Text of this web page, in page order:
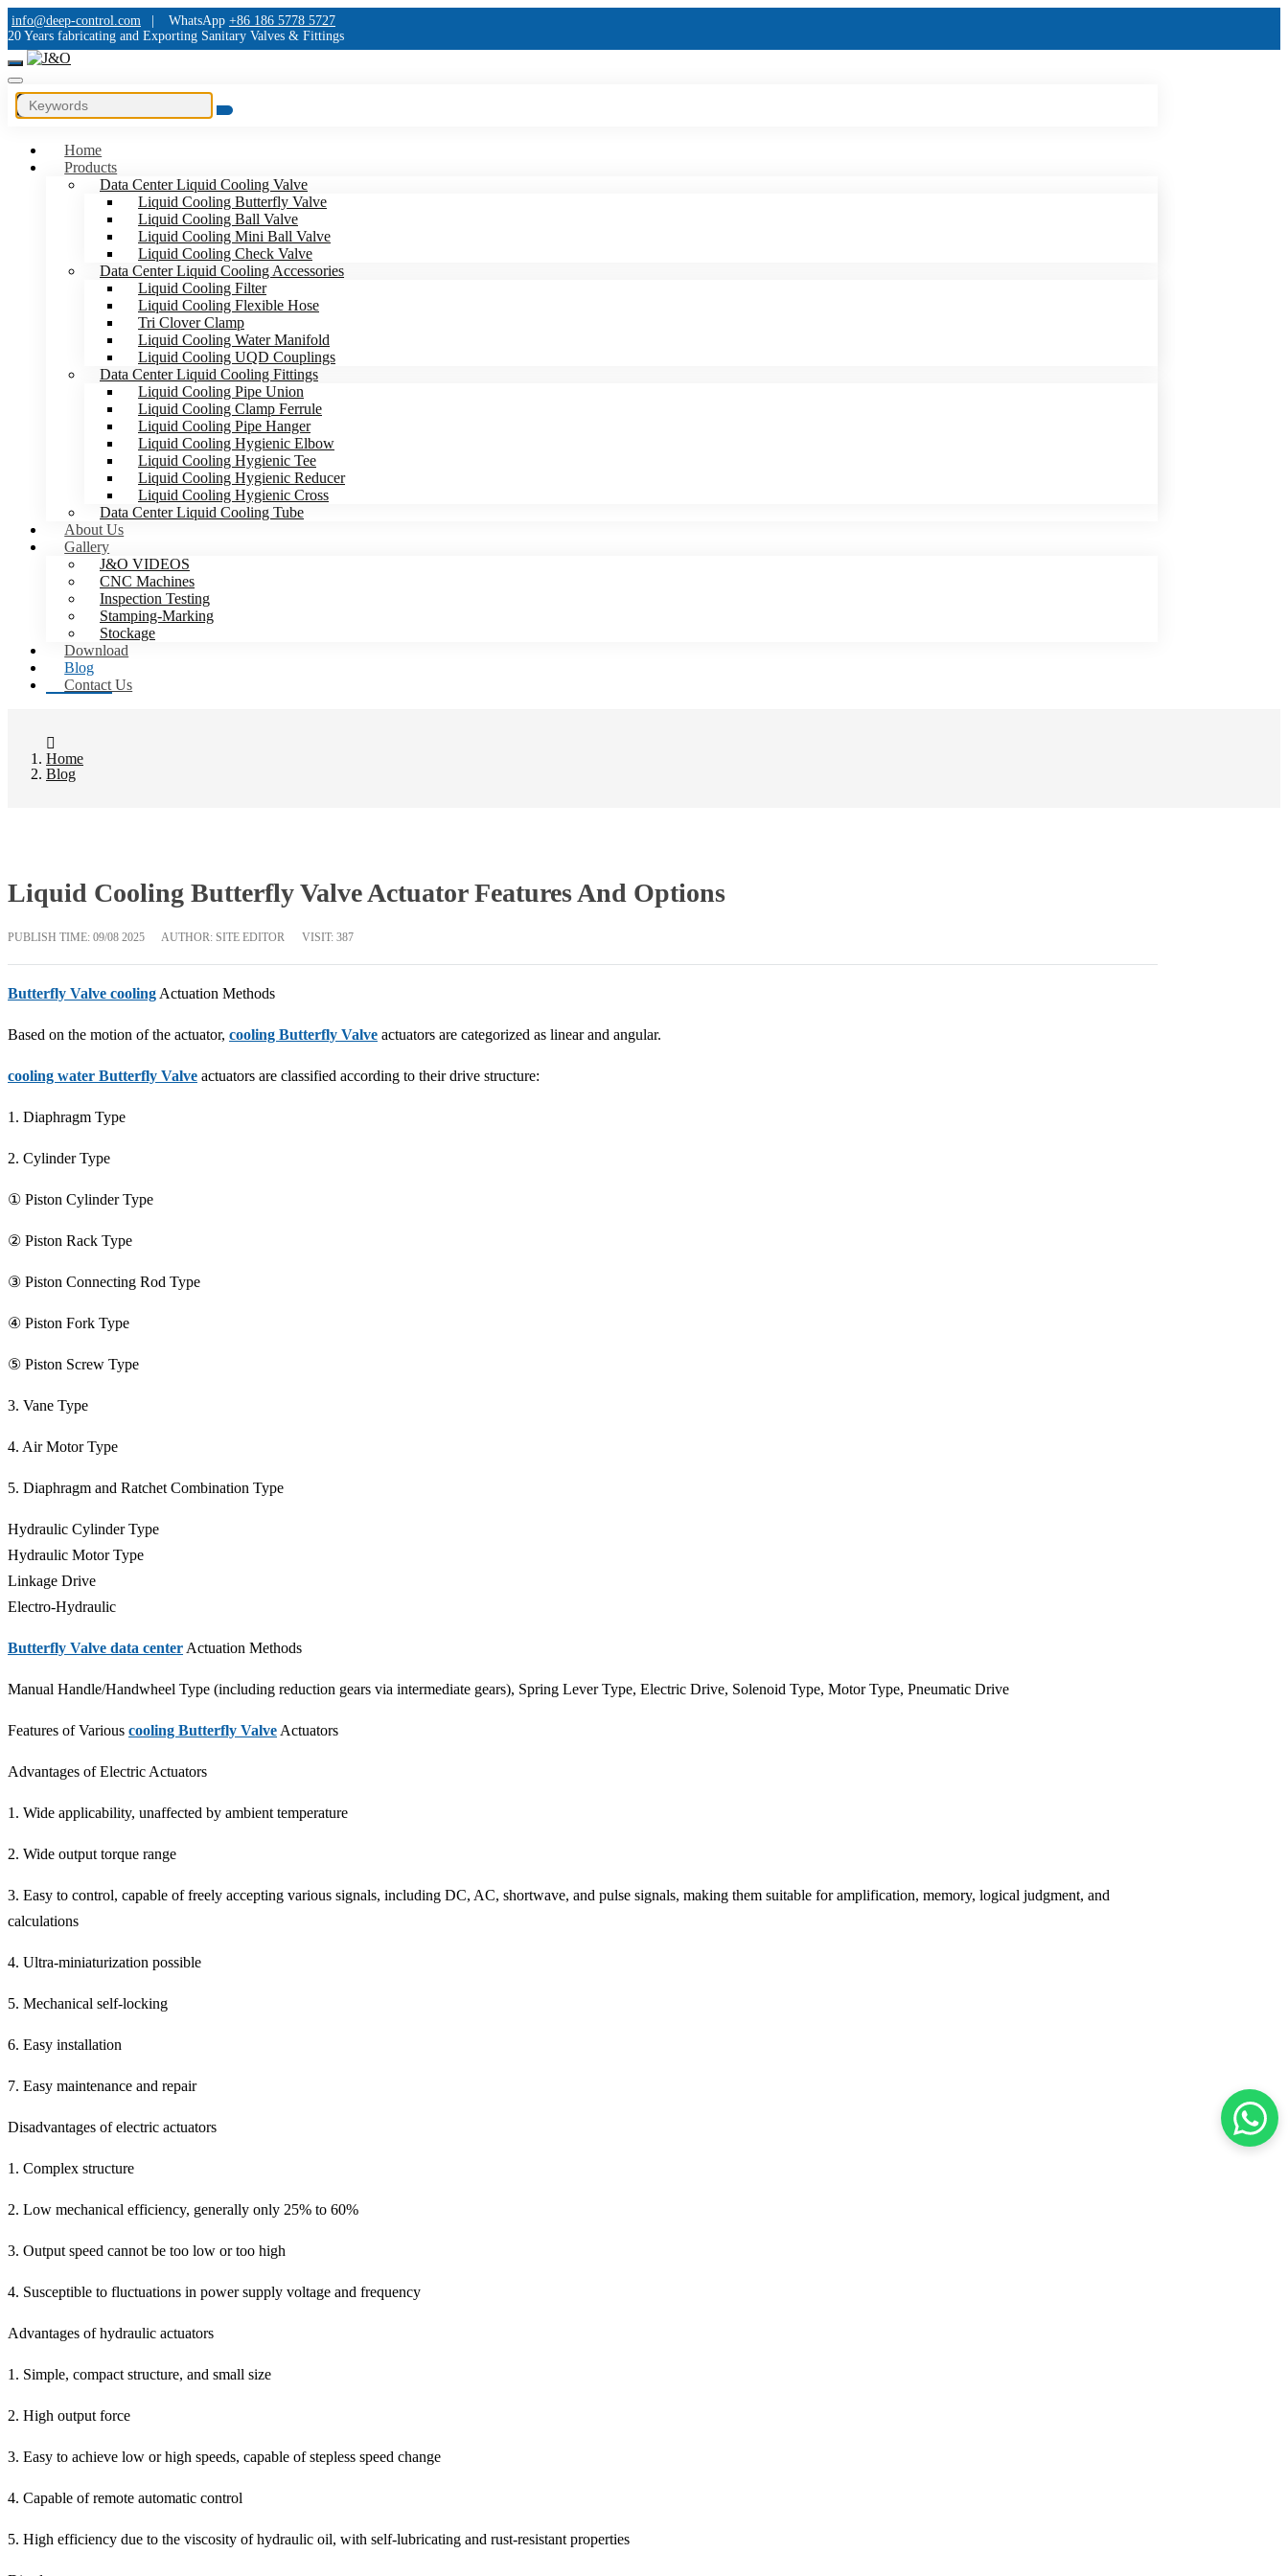
info@deep-control.com WhatsApp +86 186 5778 5727
20 Years fabricating and Exporting Sanitary Valves & Fittings
Home
Products
Data Center Liquid Cooling Valve
Liquid Cooling Butterfly Valve
Liquid Cooling Ball Valve
Liquid Cooling Mini Ball Valve
Liquid Cooling Check Valve
Data Center Liquid Cooling Accessories
Liquid Cooling Filter
Liquid Cooling Flexible Hose
Tri Clover Clamp
Liquid Cooling Water Manifold
Liquid Cooling UQD Couplings
Data Center Liquid Cooling Fittings
Liquid Cooling Pipe Union
Liquid Cooling Clamp Ferrule
Liquid Cooling Pipe Hanger
Liquid Cooling Hygienic Elbow
Liquid Cooling Hygienic Tee
Liquid Cooling Hygienic Reducer
Liquid Cooling Hygienic Cross
Data Center Liquid Cooling Tube
About Us
Gallery
J&O VIDEOS
CNC Machines
Inspection Testing
Stamping-Marking
Stockage
Download
Blog
Contact Us
Home
Blog
Liquid Cooling Butterfly Valve Actuator Features And Options
PUBLISH TIME: 09/08 2025 AUTHOR: SITE EDITOR VISIT: 387
Butterfly Valve coolingActuation Methods
Based on the motion of the actuator, cooling Butterfly Valve actuators are categorized as linear and angular.
cooling water Butterfly Valve actuators are classified according to their drive structure:
1. Diaphragm Type
2. Cylinder Type
① Piston Cylinder Type
② Piston Rack Type
③ Piston Connecting Rod Type
④ Piston Fork Type
⑤ Piston Screw Type
3. Vane Type
4. Air Motor Type
5. Diaphragm and Ratchet Combination Type
Hydraulic Cylinder Type
Hydraulic Motor Type
Linkage Drive
Electro-Hydraulic
Butterfly Valve data centerActuation Methods
Manual Handle/Handwheel Type (including reduction gears via intermediate gears), Spring Lever Type, Electric Drive, Solenoid Type, Motor Type, Pneumatic Drive
Features of Various cooling Butterfly ValveActuators
Advantages of Electric Actuators
1. Wide applicability, unaffected by ambient temperature
2. Wide output torque range
3. Easy to control, capable of freely accepting various signals, including DC, AC, shortwave, and pulse signals, making them suitable for amplification, memory, logical judgment, and
calculations
4. Ultra-miniaturization possible
5. Mechanical self-locking
6. Easy installation
7. Easy maintenance and repair
Disadvantages of electric actuators
1. Complex structure
2. Low mechanical efficiency, generally only 25% to 60%
3. Output speed cannot be too low or too high
4. Susceptible to fluctuations in power supply voltage and frequency
Advantages of hydraulic actuators
1. Simple, compact structure, and small size
2. High output force
3. Easy to achieve low or high speeds, capable of stepless speed change
4. Capable of remote automatic control
5. High efficiency due to the viscosity of hydraulic oil, with self-lubricating and rust-resistant properties